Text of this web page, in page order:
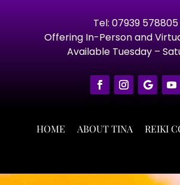
Tel: 07939 578805
Offering In-Person and
Available Tuesday –
HOME ABOUT TINA REIKI